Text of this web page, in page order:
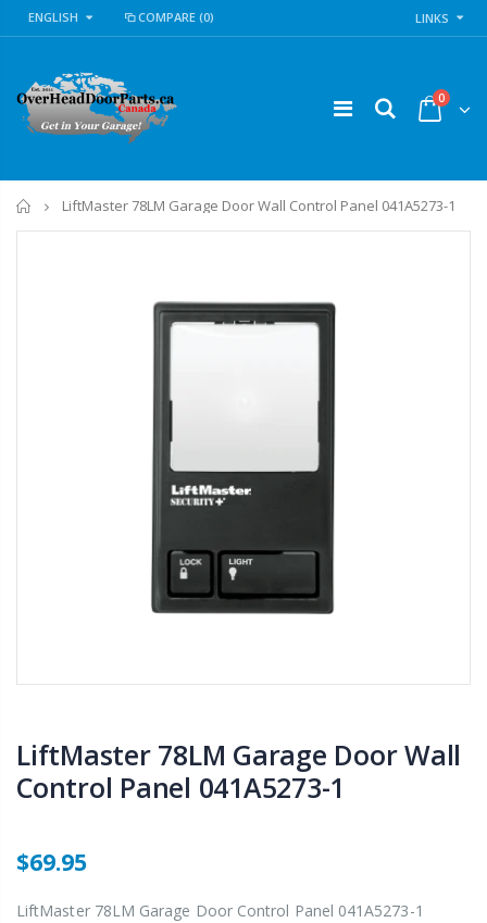
ENGLISH COMPARE (0) LINKS
0
Home
LiftMaster 78LM Garage Door Wall Control Panel 041A5273-1
LiftMaster 78LM Garage Door Wall
Control Panel 041A5273-1
$69.95
LiftMaster 78LM Garage Door Control Panel 041A5273-1